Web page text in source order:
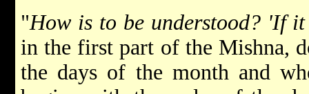
"How is to be understood? 'If
in the first part of the Mishna,
the days of the month and